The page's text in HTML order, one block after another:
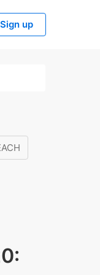
Sign up